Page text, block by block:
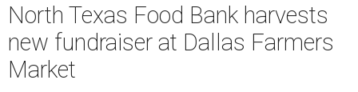
North Texas Food Bank harvests
new fundraiser at Dallas Farmers
Market